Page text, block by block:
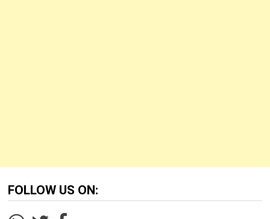
FOLLOW US ON: